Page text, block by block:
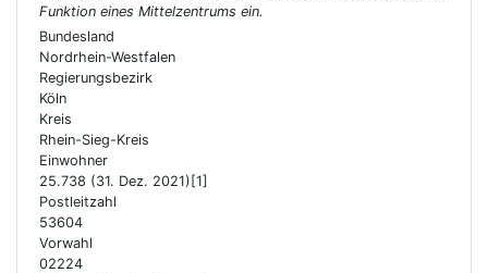
Funktion eines Mittelzentrums ein.
Bundesland
Nordrhein-Westfalen
Regierungsbezirk
Köln
Kreis
Rhein-Sieg-Kreis
Einwohner
25.738 (31. Dez. 2021)[1]
Postleitzahl
53604
Vorwahl
02224